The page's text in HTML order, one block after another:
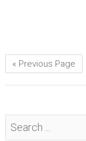
« Previous Page